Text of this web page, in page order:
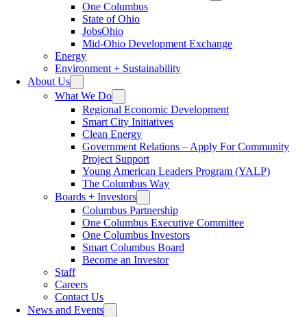
One Columbus
State of Ohio
JobsOhio
Mid-Ohio Development Exchange
Energy
Environment + Sustainability
About Us
What We Do
Regional Economic Development
Smart City Initiatives
Clean Energy
Government Relations – Apply For Community
Project Support
Young American Leaders Program (YALP)
The Columbus Way
Boards + Investors
Columbus Partnership
One Columbus Executive Committee
One Columbus Investors
Smart Columbus Board
Become an Investor
Staff
Careers
Contact Us
News and Events